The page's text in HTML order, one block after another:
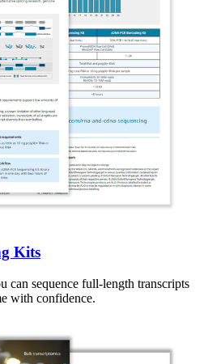
Kits
can sequence full-length transcripts
with confidence.